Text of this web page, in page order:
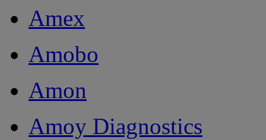
Amex
Amobo
Amon
Amoy Diagnostics